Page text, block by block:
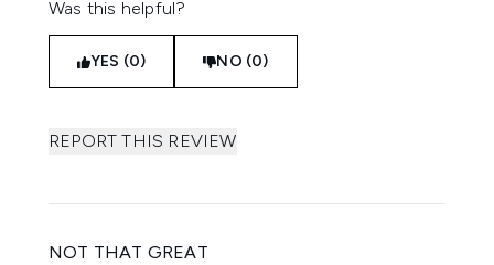
Was this helpful?
YES (0) NO (0)
REPORT THIS REVIEW
NOT THAT GREAT